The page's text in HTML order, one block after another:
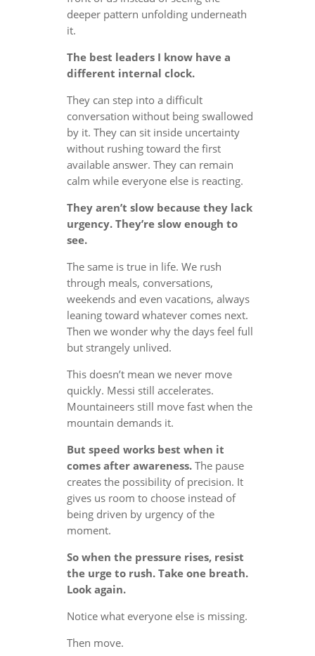
deeper pattern unfolding underneath
it.
The best leaders I know have a
different internal clock.
They can step into a difficult
conversation without being swallowed
by it. They can sit inside uncertainty
without rushing toward the first
available answer. They can remain
calm while everyone else is reacting.
They aren’t slow because they lack
urgency. They’re slow enough to
see.
The same is true in life. We rush
through meals, conversations,
weekends and even vacations, always
leaning toward whatever comes next.
Then we wonder why the days feel full
but strangely unlived.
This doesn’t mean we never move
quickly. Messi still accelerates.
Mountaineers still move fast when the
mountain demands it.
But speed works best when it
comes after awareness.The pause
creates the possibility of precision. It
gives us room to choose instead of
being driven by urgency of the
moment.
So when the pressure rises, resist
the urge to rush. Take one breath.
Look again.
Notice what everyone else is missing.
Then move.